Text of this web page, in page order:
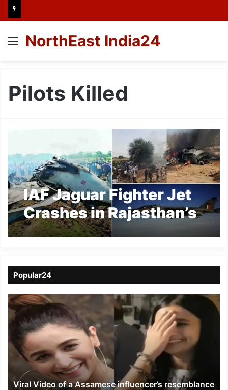
Menu
NorthEast India24
Pilots Killed
IAF Jaguar Fighter Jet
Crashes in Rajasthan’s
Churu, Both Pilots
Popular24
Viral
Video
of
a
Assamese
influencer’s
resemblance
Alia
Viral Video of a Assamese influencer’s resemblance